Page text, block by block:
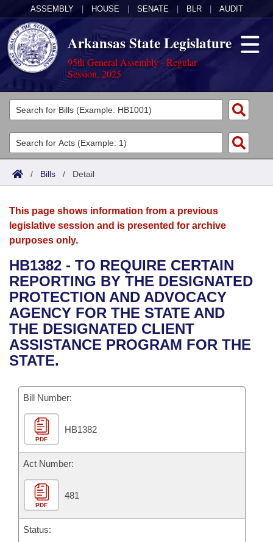
ASSEMBLY HOUSE SENATE BLR AUDIT
Arkansas State Legislature
95th General Assembly - Regular
Session, 2025
Legislators
List All
Search
Committees
Joint
House
Bills in House Committees
Bills in Senate Committees
Bills in Joint Committees
Acts
Search by Range
Advanced Search
Bills
Search by Range
Advanced Search
Recent Activities
Recently Filed
Personalized Bill Tracking
Bill Conflicts Report
Calendars
Meetings and Events
Bills on Committee Agendas
House
Senate
House Budget
Senate Budget
House Roll Call
Arkansas Law
Arkansas Code and Constitution of 1874
Uncodified Historic Legislation
Governor's Veto List
Budget
Search Center
/ Bills / Detail
This page shows information from a previous
legislative session and is presented for archive
purposes only.
HB1382 - TO REQUIRE CERTAIN
REPORTING BY THE DESIGNATED
PROTECTION AND ADVOCACY
AGENCY FOR THE STATE AND
THE DESIGNATED CLIENT
ASSISTANCE PROGRAM FOR THE
STATE.
Bill Number:
PDF
HB1382
Act Number:
PDF
481
Status: